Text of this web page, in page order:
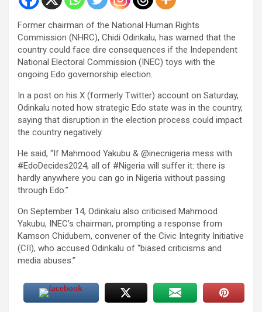
Former chairman of the National Human Rights
Commission (NHRC), Chidi Odinkalu, has warned that the
country could face dire consequences if the Independent
National Electoral Commission (INEC) toys with the
ongoing Edo governorship election.
In a post on his X (formerly Twitter) account on Saturday,
Odinkalu noted how strategic Edo state was in the country,
saying that disruption in the election process could impact
the country negatively.
He said, “If Mahmood Yakubu & @inecnigeria mess with
#EdoDecides2024, all of #Nigeria will suffer it: there is
hardly anywhere you can go in Nigeria without passing
through Edo.”
On September 14, Odinkalu also criticised Mahmood
Yakubu, INEC’s chairman, prompting a response from
Kamson Chidubem, convener of the Civic Integrity Initiative
(CII), who accused Odinkalu of “biased criticisms and
media abuses.”